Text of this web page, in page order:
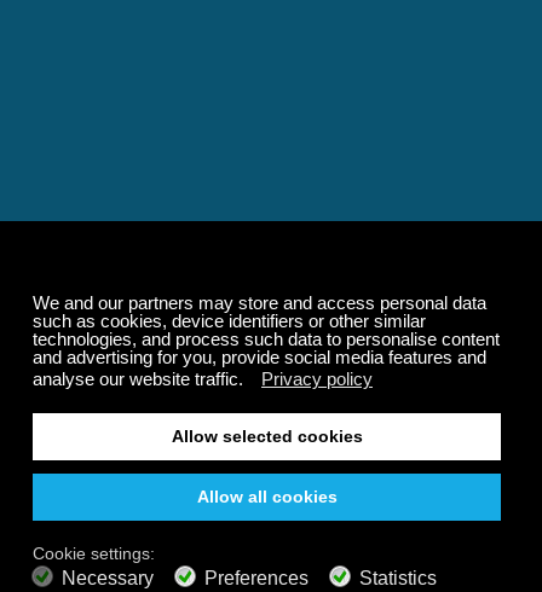
Play our demo
Relaxing and Calming
Music That Transforms
Your State of Mind
music channels featuring classical masterpieces,
nature sounds, easy listening favorites, and calming music